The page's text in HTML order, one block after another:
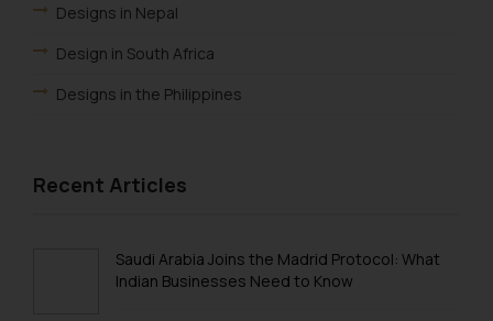
Designs in Nepal
Design in South Africa
Designs in the Philippines
Design Law in OAPI
Design Law in Angola
Recent Articles
Saudi Arabia Joins the Madrid Protocol: What
Indian Businesses Need to Know